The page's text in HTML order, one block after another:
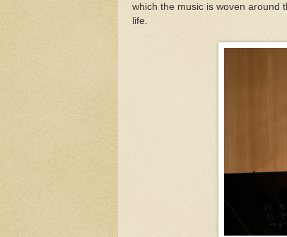
which the music is woven around
life.